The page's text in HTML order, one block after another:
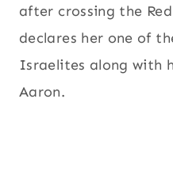
after crossing the
declares her one of
Israelites along with
Aaron.